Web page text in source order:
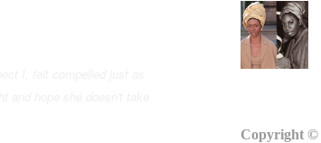
Copyright ©